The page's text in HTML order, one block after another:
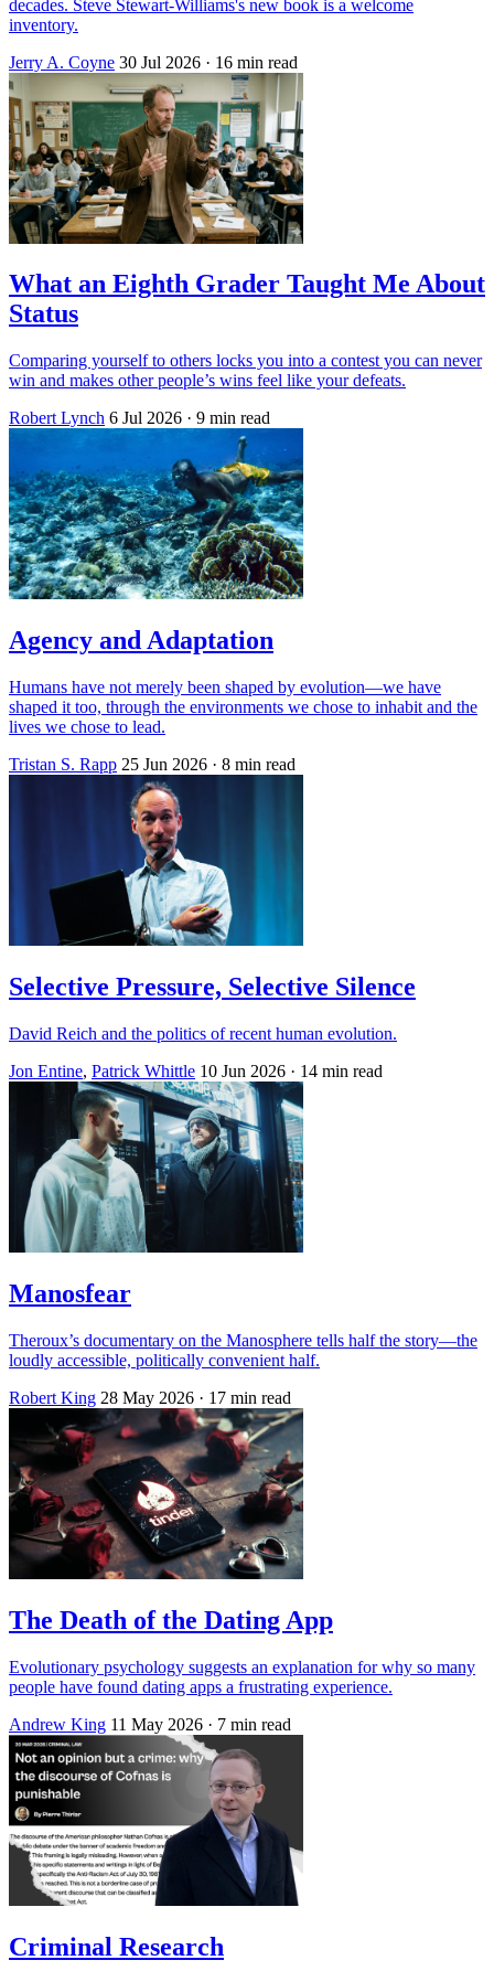
decades. Steve Stewart-Williams's new book is a welcome
inventory.
Jerry A. Coyne 30 Jul 2026 · 16 min read
What an Eighth Grader Taught Me About
Status
Comparing yourself to others locks you into a contest you can never
win and makes other people’s wins feel like your defeats.
Robert Lynch 6 Jul 2026 · 9 min read
Agency and Adaptation
Humans have not merely been shaped by evolution—we have
shaped it too, through the environments we chose to inhabit and the
lives we chose to lead.
Tristan S. Rapp 25 Jun 2026 · 8 min read
Selective Pressure, Selective Silence
David Reich and the politics of recent human evolution.
Jon Entine, Patrick Whittle 10 Jun 2026 · 14 min read
Manosfear
Theroux’s documentary on the Manosphere tells half the story—the
loudly accessible, politically convenient half.
Robert King 28 May 2026 · 17 min read
The Death of the Dating App
Evolutionary psychology suggests an explanation for why so many
people have found dating apps a frustrating experience.
Andrew King 11 May 2026 · 7 min read
Criminal Research